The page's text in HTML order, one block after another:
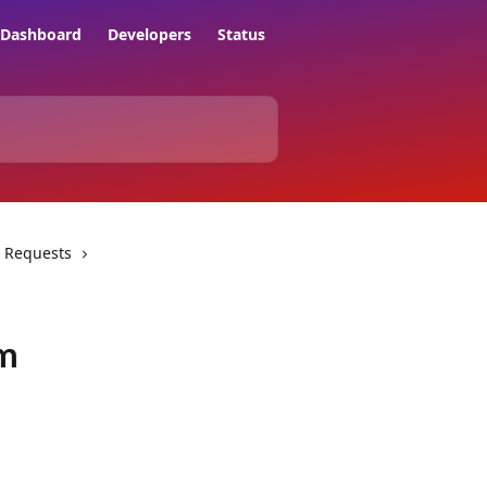
Dashboard Developers Status
Requests